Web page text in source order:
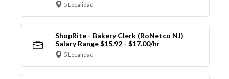
5 Localidad
ShopRite - Bakery Clerk (RoNetco NJ)
Salary Range $15.92 - $17.00/hr
5 Localidad